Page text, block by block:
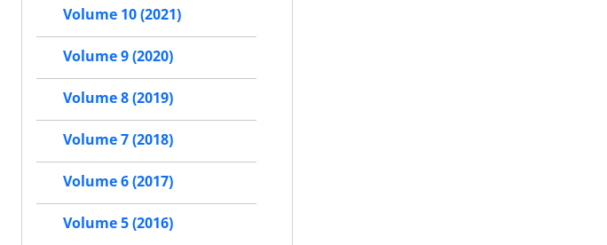
Volume 10 (2021)
Volume 9 (2020)
Volume 8 (2019)
Volume 7 (2018)
Volume 6 (2017)
Volume 5 (2016)